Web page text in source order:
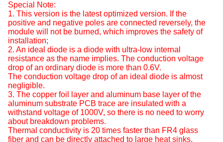
Special Note:
1. This version is the latest optimized version. If the
positive and negative poles are connected reversely, the
module will not be burned, which improves the safety of
installation;
2. An ideal diode is a diode with ultra-low internal
resistance as the name implies. The conduction voltage
drop of an ordinary diode is more than 0.6V.
The conduction voltage drop of an ideal diode is almost
negligible.
3. The copper foil layer and aluminum base layer of the
aluminum substrate PCB trace are insulated with a
withstand voltage of 1000V, so there is no need to worry
about breakdown problems.
Thermal conductivity is 20 times faster than FR4 glass
fiber and can be directly attached to large heat sinks.